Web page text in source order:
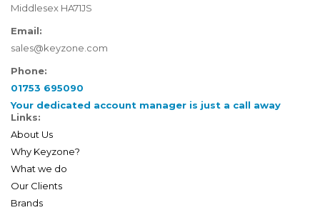
Middlesex HA71JS
Email:
sales@keyzone.com
Phone:
01753 695090
Your dedicated account manager is just a call away
Links:
About Us
Why Keyzone?
What we do
Our Clients
Brands